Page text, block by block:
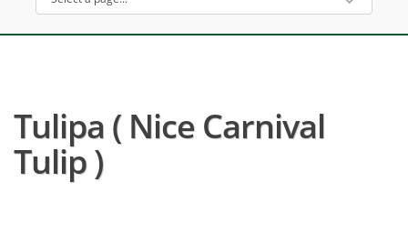
Tulipa ( Nice Carnival
Tulip )